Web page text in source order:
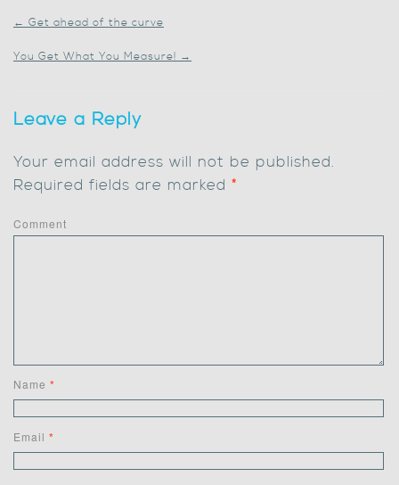
← Get ahead of the curve
You Get What You Measure! →
Leave a Reply
Your email address will not be published.
Required fields are marked *
Comment
Name *
Email *